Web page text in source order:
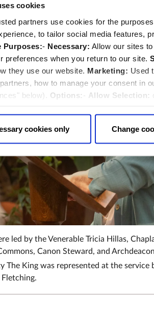
cookies
partners use cookies for the
to tailor social media features,
Purposes:- Necessary: Allow our sites
preferences when you return to our site.
they use our website. Marketing: Used
how to manage your consent in
below). Options: - Allow Selection:
cookies only Change
10-20. Actress Dame Patricia Routledge
Cymbeline.
led by the Venerable Tricia Hillas,
Canon Steward, and
The King was represented at the service
Fletching.